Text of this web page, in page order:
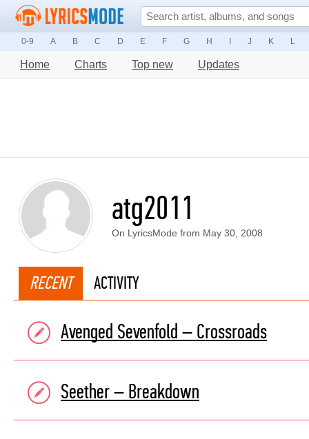
0-9 A B C D E F G H J K L
Home Charts Top new Updates
atg2011
On LyricsMode from May 30, 2008
RECENT ACTIVITY
Avenged Sevenfold – Crossroads
Seether – Breakdown